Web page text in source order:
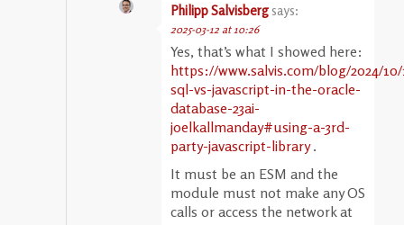
Philipp Salvisberg says:
2025-03-12 at 10:26
Yes, that’s what I showed here:
https://www.salvis.com/blog/2024/
sql-vs-javascript-in-the-oracle-
database-23ai-
joelkallmanday#using-a-3rd-
party-javascript-library.
It must be an ESM and the
module must not make any OS
calls or access the network at